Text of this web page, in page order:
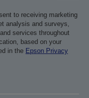
to receiving marketing
analysis and surveys,
services throughout
based on your
in the Epson Privacy